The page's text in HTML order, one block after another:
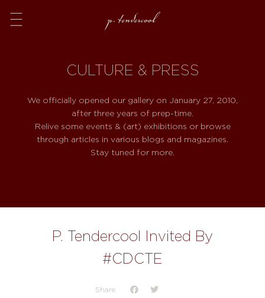
Menu
CULTURE & PRESS
We officially opened our gallery on January 27, 2010,
after three years of prep-time.
Relive some events & (art) exhibitions or browse
through articles in various blogs and magazines.
Stay tuned for more.
P. Tendercool Invited By
#CDCTE
Share